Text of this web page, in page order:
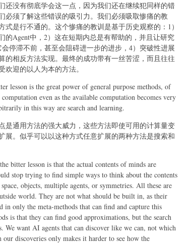
还没有彻底学会这一点，因为我们还在继续犯同样的错
必须了解这些错误的吸引力。我们必须吸取惨痛的教
是行不通的。这个惨痛的教训是基于历史观察的：1）
的Agent中，2）这在短期内总是有帮助的，并且让研究
停滞不前，甚至会阻碍进一步的进步，4）突破性进展
的相反方法实现。最终的成功带有一丝苦涩，而且往往
迎的以人为本的方法。
lesson is the great power of general purpose methods, of
even as the available computation becomes very
in this way are search and learning.
是通用方法的强大威力，这些方法即使可用的计算量变
展。似乎可以以这种方式任意扩展的两种方法是搜索和
bitter lesson is that the actual contents of minds are
stop trying to find simple ways to think about the contents
objects, multiple agents, or symmetries. All these are
world. They are not what should be built in, as their
in only the meta-methods that can find and capture this
is that they can find good approximations, but the search
We want AI agents that can discover like we can, not which
discoveries only makes it harder to see how the